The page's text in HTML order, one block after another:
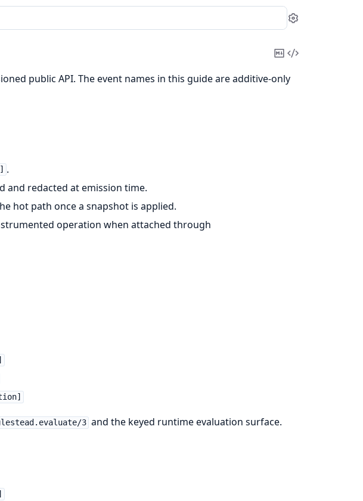
Settings
Copy
Markdown
View
public API. The event names in this guide are additive-only
.
and redacted at emission time.
hot path once a snapshot is applied.
operation when attached through
3 and the keyed runtime evaluation surface.